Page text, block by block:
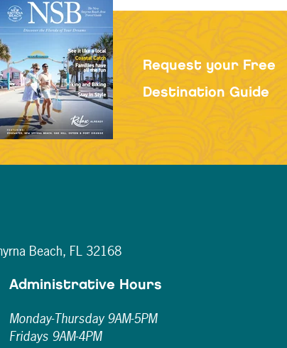
Request your Free
Destination Guide
Beach, FL 32168
Administrative Hours
Monday-Thursday 9AM-5PM
Fridays 9AM-4PM